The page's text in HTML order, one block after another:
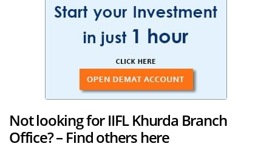
Not looking for IIFL Khurda Branch
Office? – Find others here